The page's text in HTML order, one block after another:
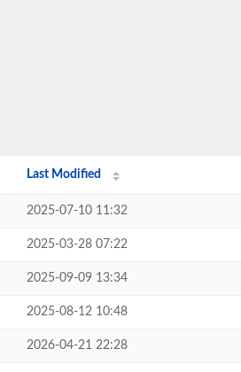
Last Modified
2025-07-10 11:32
2025-03-28 07:22
2025-09-09 13:34
2025-08-12 10:48
2026-04-21 22:28